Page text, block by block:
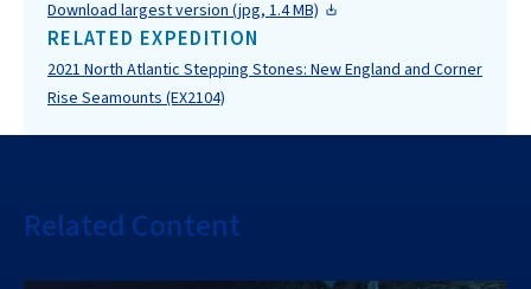
Download largest version (jpg, 1.4 MB)
RELATED EXPEDITION
2021 North Atlantic Stepping Stones: New England and Corner
Rise Seamounts (EX2104)
Related Content